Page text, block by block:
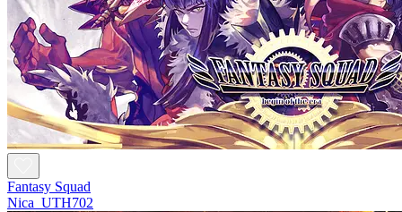
Fantasy Squad
Nica_UTH702